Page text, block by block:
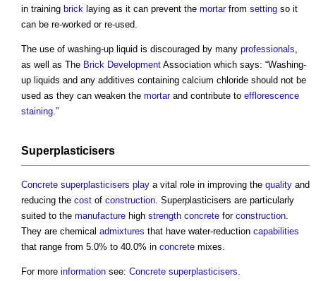
in training brick laying as it can prevent the mortarfrom setting so it
can be re-worked or re-used.
The use of washing-up liquid is discouraged by many professionals,
as well as The Brick Development Association which says: “Washing-
up liquids and any additives containing calcium chloride should not be
used as they can weaken the mortarand contribute to efflorescence
staining.”
Superplasticisers
Concrete superplasticisers play a vital role in improving the quality and
reducing the cost of construction. Superplasticisers are particularly
suited to the manufacture high strength concrete for construction.
They are chemical admixtures that have water-reduction capabilities
that range from 5.0% to 40.0% in concrete mixes.
For more information see: Concrete superplasticisers.